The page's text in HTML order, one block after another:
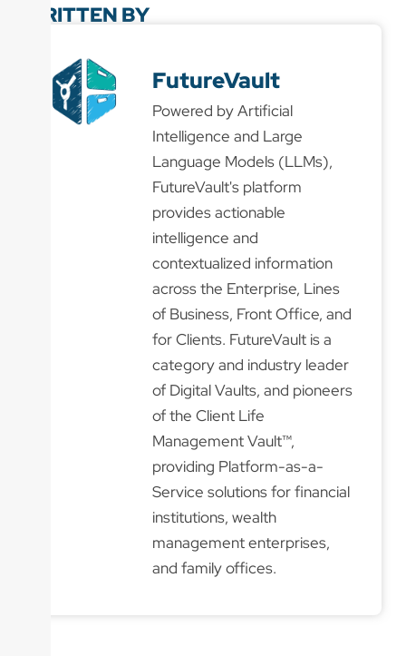
WRITTEN BY
FutureVault
Powered by Artificial
Intelligence and Large
Language Models (LLMs),
FutureVault's platform
provides actionable
intelligence and
contextualized information
across the Enterprise, Lines
of Business, Front Office, and
for Clients. FutureVault is a
category and industry leader
of Digital Vaults, and pioneers
of the Client Life
Management Vault™,
providing Platform-as-a-
Service solutions for financial
institutions, wealth
management enterprises,
and family offices.